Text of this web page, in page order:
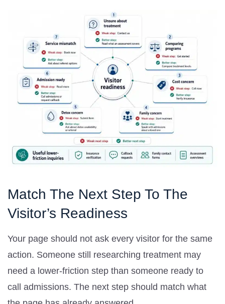
Match The Next Step To The
Visitor’s Readiness
Your page should not ask every visitor for the same
action. Someone still researching treatment may
need a lower-friction step than someone ready to
call admissions. The next step should match what